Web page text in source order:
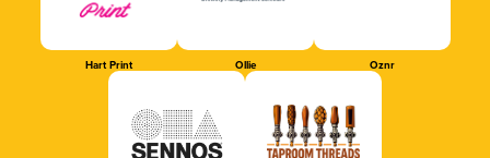
Hart Print Ollie Oznr